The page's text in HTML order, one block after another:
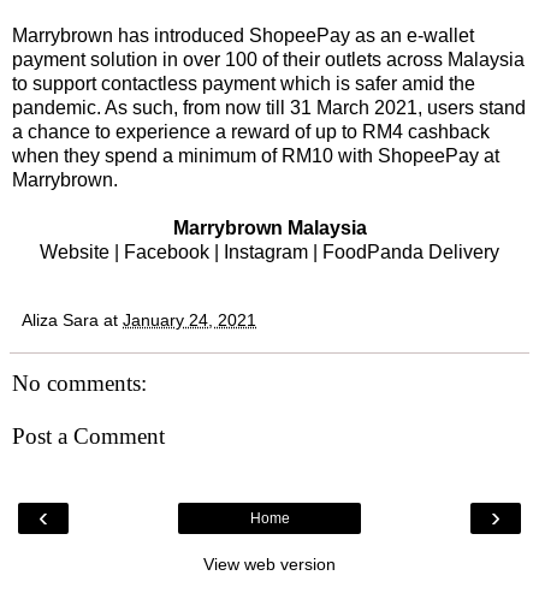
Marrybrown has introduced ShopeePay as an e-wallet
payment solution in over 100 of their outlets across Malaysia
to support contactless payment which is safer amid the
pandemic. As such, from now till 31 March 2021, users stand
a chance to experience a reward of up to RM4 cashback
when they spend a minimum of RM10 with ShopeePay at
Marrybrown.
Marrybrown Malaysia
Website
Facebook Instagram FoodPanda Delivery
Aliza Sara at January 24, 2021
No comments:
Post a Comment
‹ ›
Home
View web version